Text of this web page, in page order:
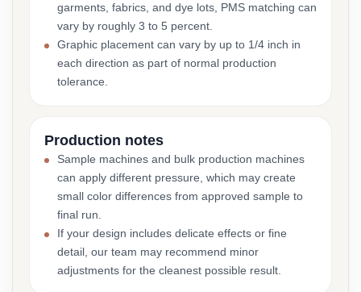
garments, fabrics, and dye lots, PMS matching can
vary by roughly 3 to 5 percent.
Graphic placement can vary by up to 1/4 inch in
each direction as part of normal production
tolerance.
Production notes
Sample machines and bulk production machines
can apply different pressure, which may create
small color differences from approved sample to
final run.
If your design includes delicate effects or fine
detail, our team may recommend minor
adjustments for the cleanest possible result.